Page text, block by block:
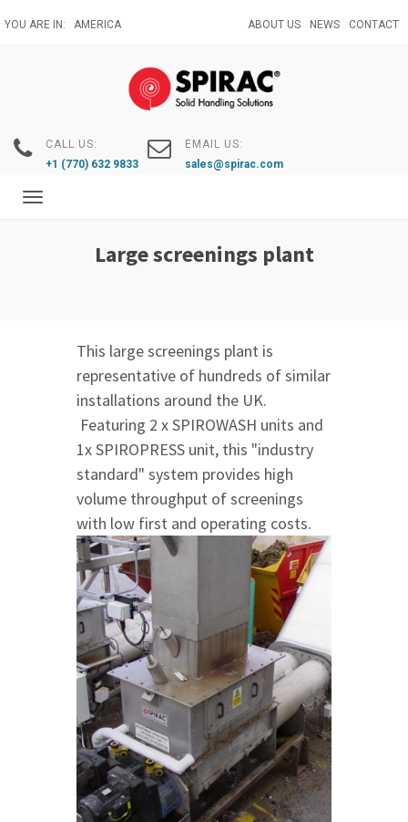
to
YOU ARE IN: AMERICA ABOUT US NEWS CONTACT
CALL US:
+1 (770) 632 9833
EMAIL US:
sales@spirac.com
Toggle
Large screenings plant
This large screenings plant is
representative of hundreds of similar
installations around the UK.
Featuring 2 x SPIROWASH units and
1x SPIROPRESS unit, this "industry
standard" system provides high
volume throughput of screenings
with low first and operating costs.